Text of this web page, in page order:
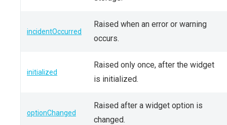
incidentOccurred
Raised when an error or warning
occurs.
initialized
Raised only once, after the widget
is initialized.
optionChanged
Raised after a widget option is
changed.